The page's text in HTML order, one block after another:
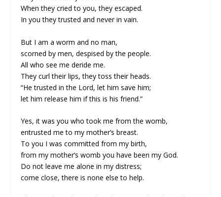
When they cried to you, they escaped.
In you they trusted and never in vain.
But I am a worm and no man,
scorned by men, despised by the people.
All who see me deride me.
They curl their lips, they toss their heads.
“He trusted in the Lord, let him save him;
let him release him if this is his friend.”
Yes, it was you who took me from the womb,
entrusted me to my mother’s breast.
To you I was committed from my birth,
from my mother’s womb you have been my God.
Do not leave me alone in my distress;
come close, there is none else to help.